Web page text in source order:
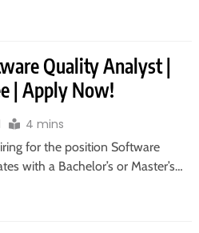
Quality Analyst |
| Apply Now!
4 mins
for the position Software
with a Bachelor’s or Master’s…